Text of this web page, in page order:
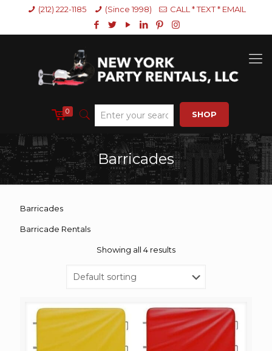
(212) 222-1185 (Since 1998) CALL * TEXT * EMAIL
0 SHOP
Barricades
Barricades
Barricade Rentals
Showing all 4 results